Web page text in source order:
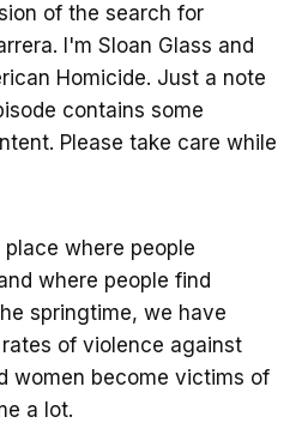
of the search for
I'm Sloan Glass and
Homicide. Just a note
contains some
Please take care while
place where people
where people find
springtime, we have
of violence against
women become victims of
a lot.